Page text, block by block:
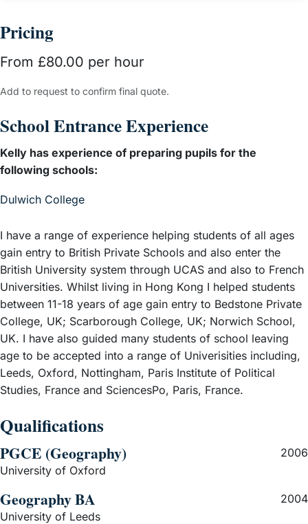
Pricing
From £80.00 per hour
Add to request to confirm final quote.
School Entrance Experience
Kelly has experience of preparing pupils for the
following schools:
Dulwich College
– View guide
I have a range of experience helping students of all ages
gain entry to British Private Schools and also enter the
British University system through UCAS and also to French
Universities. Whilst living in Hong Kong I helped students
between 11-18 years of age gain entry to Bedstone Private
College, UK; Scarborough College, UK; Norwich School,
UK. I have also guided many students of school leaving
age to be accepted into a range of Univerisities including,
Leeds, Oxford, Nottingham, Paris Institute of Political
Studies, France and SciencesPo, Paris, France.
Qualifications
PGCE (Geography)
2006
University of Oxford
Geography BA
2004
University of Leeds